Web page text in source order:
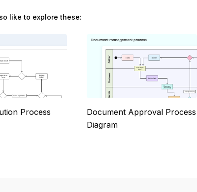
like to explore these:
Process
Document Approval Process
Diagram